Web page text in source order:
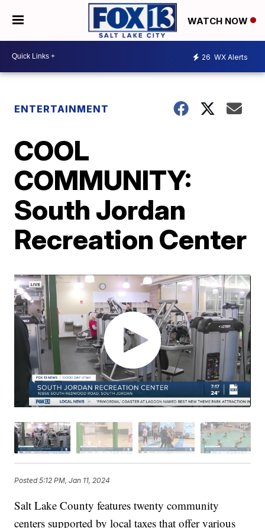
WATCH NOW
26 WX Alerts
ENTERTAINMENT
COOL
COMMUNITY:
South Jordan
Recreation Center
Posted5:12 PM, Jan 11, 2024
Salt Lake County features twenty community
centers supported by local taxes that offer various